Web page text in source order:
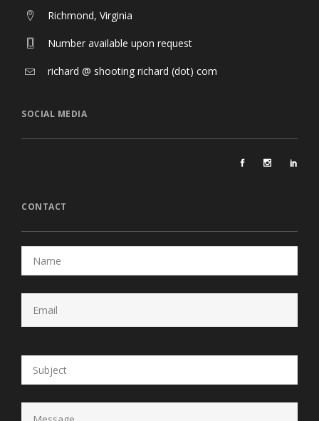
Richmond, Virginia
Number available upon request
richard @ shooting richard (dot) com
SOCIAL MEDIA
CONTACT